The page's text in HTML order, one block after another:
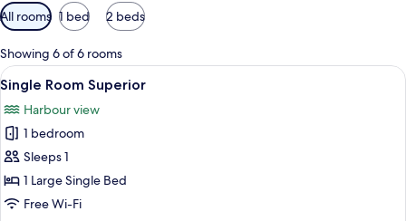
Available
filters
for
rooms
All rooms 1 bed 2 beds
Showing 6 of 6 rooms
View
all
photos
for
Single
Room
Superior
A neatly made bed with white
2
Single Room Superior
Harbour view
1 bedroom
Sleeps 1
1 Large Single Bed
Free Wi-Fi